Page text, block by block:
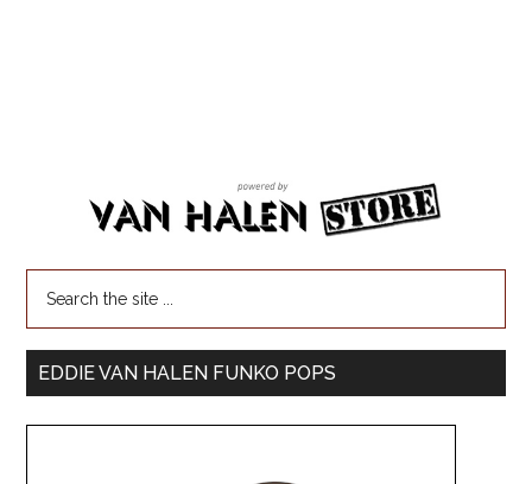
EDDIE VAN HALEN FUNKO POPS